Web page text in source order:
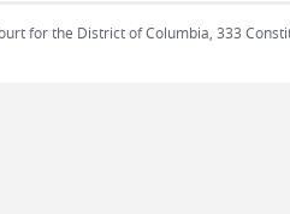
for the District of Columbia, 333